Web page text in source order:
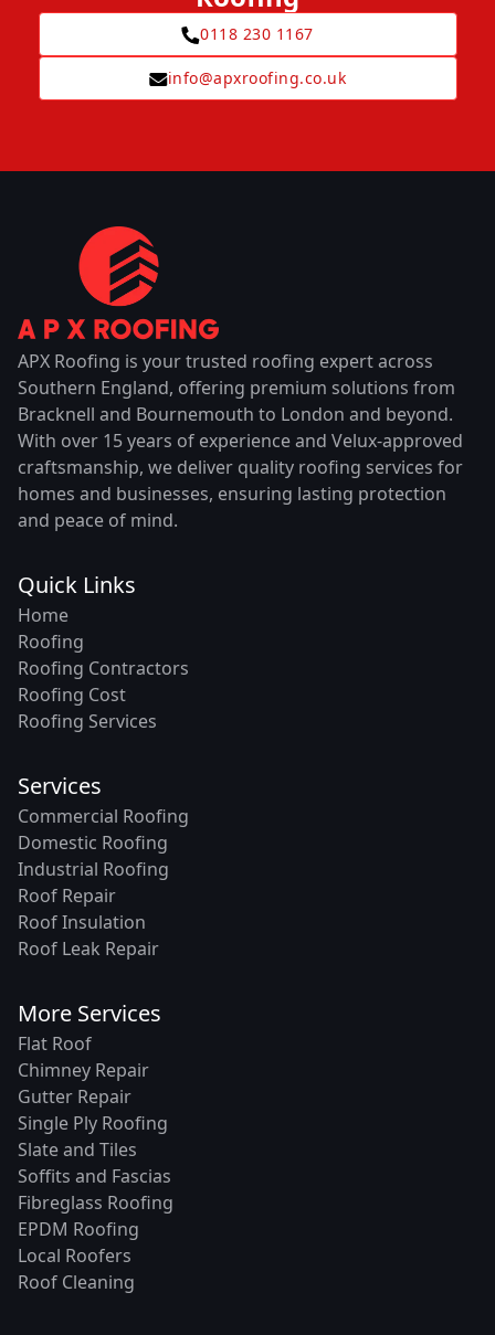
0118 230 1167
info@apxroofing.co.uk
APX Roofing is your trusted roofing expert across
Southern England, offering premium solutions from
Bracknell and Bournemouth to London and beyond.
With over 15 years of experience and Velux-approved
craftsmanship, we deliver quality roofing services for
homes and businesses, ensuring lasting protection
and peace of mind.
Quick Links
Home
Roofing
Roofing Contractors
Roofing Cost
Roofing Services
Services
Commercial Roofing
Domestic Roofing
Industrial Roofing
Roof Repair
Roof Insulation
Roof Leak Repair
More Services
Flat Roof
Chimney Repair
Gutter Repair
Single Ply Roofing
Slate and Tiles
Soffits and Fascias
Fibreglass Roofing
EPDM Roofing
Local Roofers
Roof Cleaning